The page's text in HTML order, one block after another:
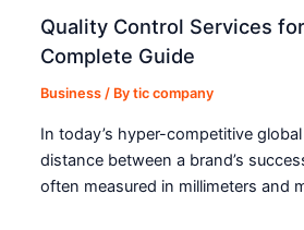
Quality Control Services
Complete Guide
Business / Bytic company
In today’s hyper-competitive
distance between a brand’s
often measured in millimeters and